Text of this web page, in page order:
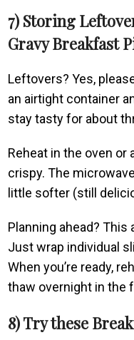
7) Storing
Gravy Breakfast
Leftovers? Yes,
an airtight container
stay tasty for about
Reheat in the oven
crispy. The
little softer (still
Planning ahead?
Just wrap individual
When you’re ready,
thaw overnight in the
8) Try these